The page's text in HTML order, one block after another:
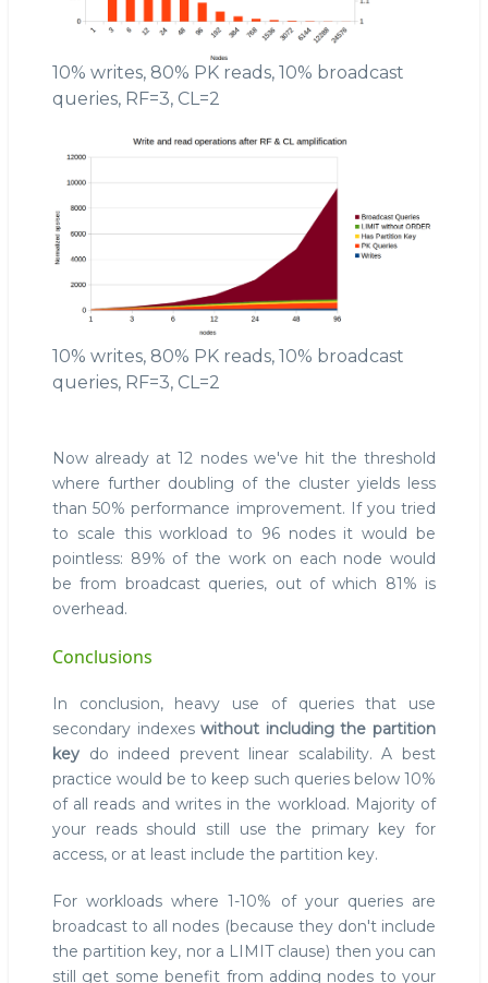
10% writes, 80% PK reads, 10% broadcast
queries, RF=3, CL=2
10% writes, 80% PK reads, 10% broadcast
queries, RF=3, CL=2
Now already at 12 nodes we've hit the threshold
where further doubling of the cluster yields less
than 50% performance improvement. If you tried
to scale this workload to 96 nodes it would be
pointless: 89% of the work on each node would
be from broadcast queries, out of which 81% is
overhead.
Conclusions
In conclusion, heavy use of queries that use
secondary indexeswithout including the partition
key do indeed prevent linear scalability. A best
practice would be to keep such queries below 10%
of all reads and writes in the workload. Majority of
your reads should still use the primary key for
access, or at least include the partition key.
For workloads where 1-10% of your queries are
broadcast to all nodes (because they don't include
the partition key, nor a LIMIT clause) then you can
still get some benefit from adding nodes to your